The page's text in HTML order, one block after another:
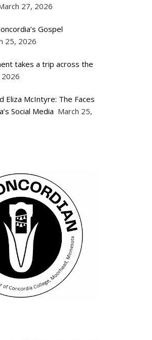
27, 2026
Gospel
25, 2026
takes a trip across the
2026
Eliza McIntyre: The Faces
Social Media March 25,